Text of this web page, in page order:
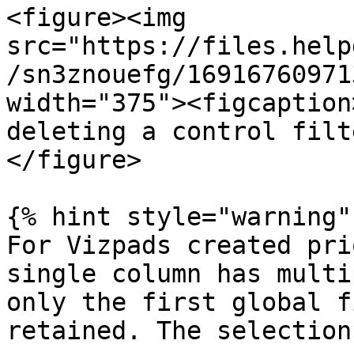
<figure><img
src="https://
/sn3znouefg/
deleting a control
</figure>
{% hint style="warning"
For Vizpads created
single column has
only the first
retained. The